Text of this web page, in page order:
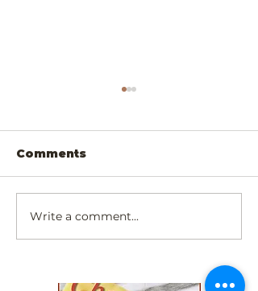
Scrumptiously
Simply Cheesy
Comments
Write a comment...